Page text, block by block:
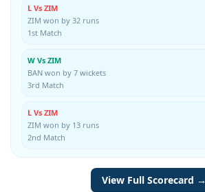
L Vs ZIM
ZIM won by 32 runs
1st Match
W Vs ZIM
BAN won by 7 wickets
3rd Match
L Vs ZIM
ZIM won by 13 runs
2nd Match
View Full Scorecard →